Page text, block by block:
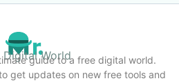
Digital World
guide to a free digital world.
get updates on new free tools and